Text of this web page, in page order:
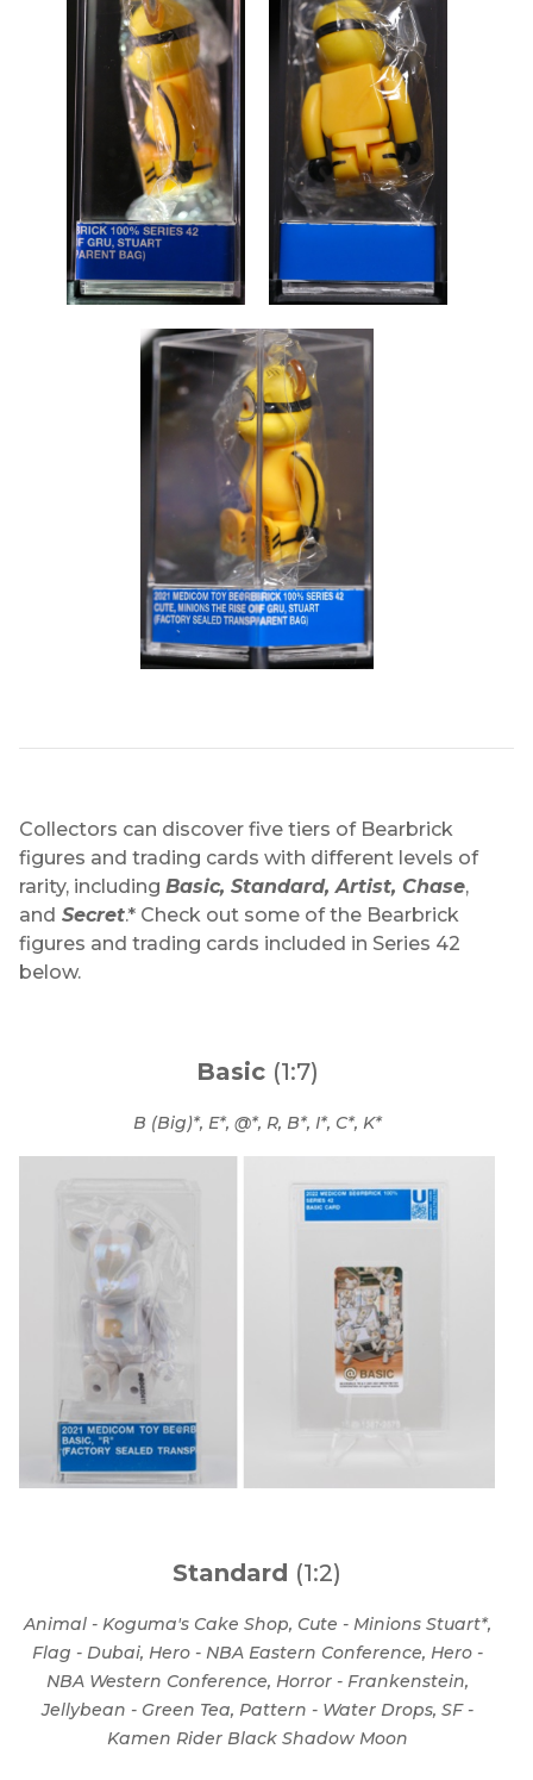
Collectors can discover five tiers of Bearbrick
figures and trading cards with different levels of
rarity, including Basic, Standard, Artist, Chase,
and Secret.* Check out some of the Bearbrick
figures and trading cards included in Series 42
below.
Basic (1:7)
B (Big)*, E*, @*, R, B*, I*, C*, K*
Standard (1:2)
Animal - Koguma's Cake Shop, Cute - Minions Stuart*,
Flag - Dubai, Hero - NBA Eastern Conference, Hero -
NBA Western Conference, Horror - Frankenstein,
Jellybean - Green Tea, Pattern - Water Drops, SF -
Kamen Rider Black Shadow Moon